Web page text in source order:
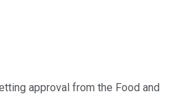
approval from the Food and